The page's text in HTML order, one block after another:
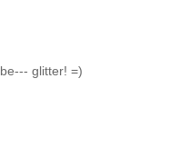
glitter! =)